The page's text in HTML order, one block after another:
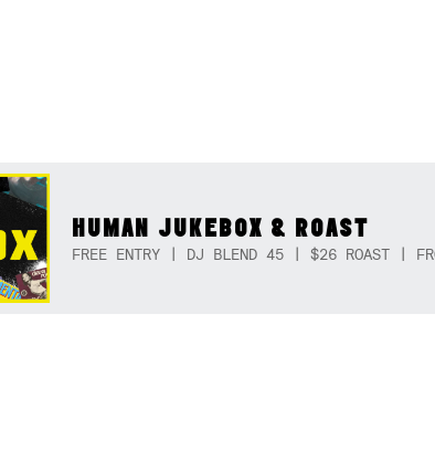
HUMAN JUKEBOX & ROAST
FREE ENTRY | DJ BLEND 45 | $26 ROAST |